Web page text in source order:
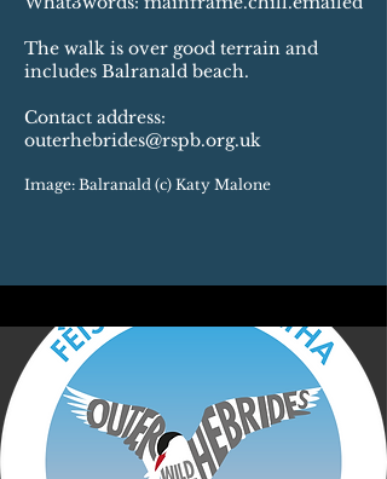
The walk is over good terrain and
includes Balranald beach.
Contact address:
outerhebrides@rspb.org.uk
Image: Balranald (c) Katy Malone